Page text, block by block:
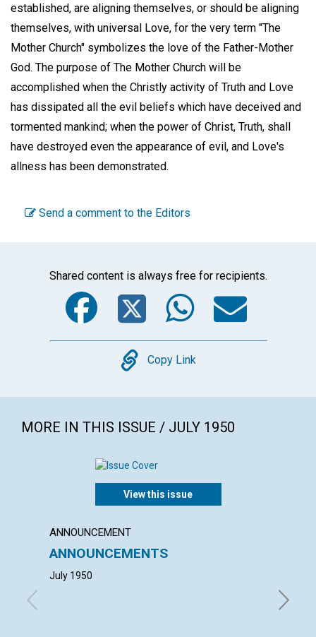
established, are aligning themselves, or should be aligning
themselves, with universal Love, for the very term "The
Mother Church" symbolizes the love of the Father-Mother
God. The purpose of The Mother Church will be
accomplished when the Christly activity of Truth and Love
has dissipated all the evil beliefs which have deceived and
tormented mankind; when the power of Christ, Truth, shall
have destroyed even the appearance of evil, and Love's
allness has been demonstrated.
Send a comment to the Editors
Shared content is always free for recipients.
Facebook
Twitter
Copy
Copy Link
MORE IN THIS ISSUE / JULY 1950
View this issue
ANNOUNCEMENT
ANNOUNCEMENTS
July 1950
with
Thomas